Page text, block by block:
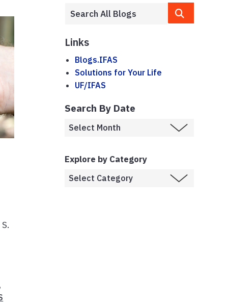
Links
Blogs.IFAS
Solutions for Your Life
UF/IFAS
Search By Date
Explore by Category